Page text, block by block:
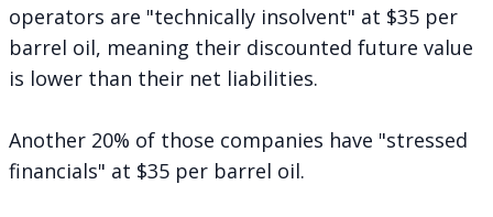
operators are "technically insolvent" at $35 per
barrel oil, meaning their discounted future value
is lower than their net liabilities.
Another 20% of those companies have "stressed
financials" at $35 per barrel oil.